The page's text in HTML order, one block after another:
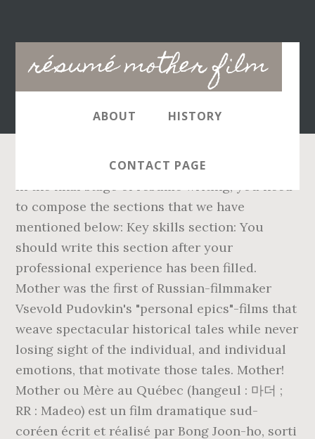
résumé mother film
Main
navigation
ABOUT HISTORY
CONTACT PAGE
In the final stage of resume writing, you need
to compose the sections that we have
mentioned below: Key skills section: You
should write this section after your
professional experience has been filled.
Mother was the first of Russian-filmmaker
Vsevold Pudovkin's "personal epics"-films that
weave spectacular historical tales while never
losing sight of the individual, and individual
emotions, that motivate those tales. Mother!
Mother ou Mère au Québec (hangeul : 마더 ;
RR : Madeo) est un film dramatique sud-
coréen écrit et réalisé par Bong Joon-ho, sorti